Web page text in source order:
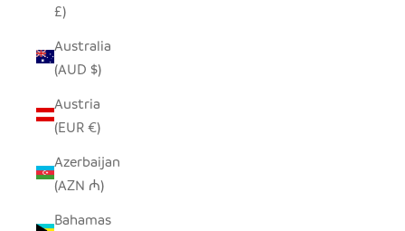
£)
Australia
(AUD $)
Austria
(EUR €)
Azerbaijan
(AZN ₼)
Bahamas